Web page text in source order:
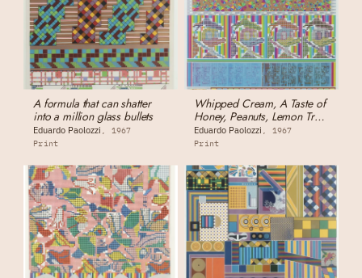
A formula that can shatter
into a million glass bullets
Eduardo Paolozzi
1967
Print
Whipped Cream, A Taste of
Honey, Peanuts, Lemon Tree,
Others
Eduardo Paolozzi
1967
Print